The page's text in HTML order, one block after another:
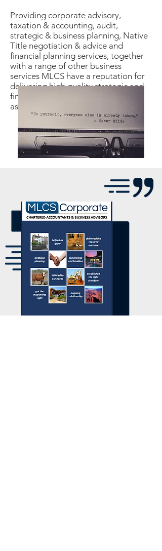
Providing corporate advisory,
taxation & accounting, audit,
strategic & business planning, Native
Title negotiation & advice and
financial planning services, together
with a range of other business
services MLCS have a reputation for
delivering high quality strategic and
financial advice tailored to each
assignment.